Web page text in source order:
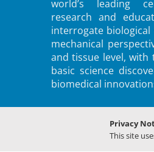
world’s leading
research and
interrogate
mechanical
and tissue level, with
basic science
biomedical
Privacy
This site